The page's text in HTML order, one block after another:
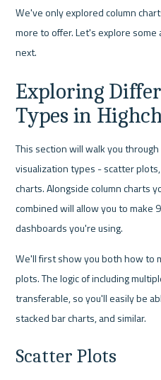
We've only explored column
more to offer. Let's explore
next.
Exploring
Types in
This section will walk you
visualization types - scatter
charts. Alongside column charts
combined will allow you to make
dashboards you're using.
We'll first show you both how to
plots. The logic of including
transferable, so you'll easily be
stacked bar charts, and similar.
Scatter Plots